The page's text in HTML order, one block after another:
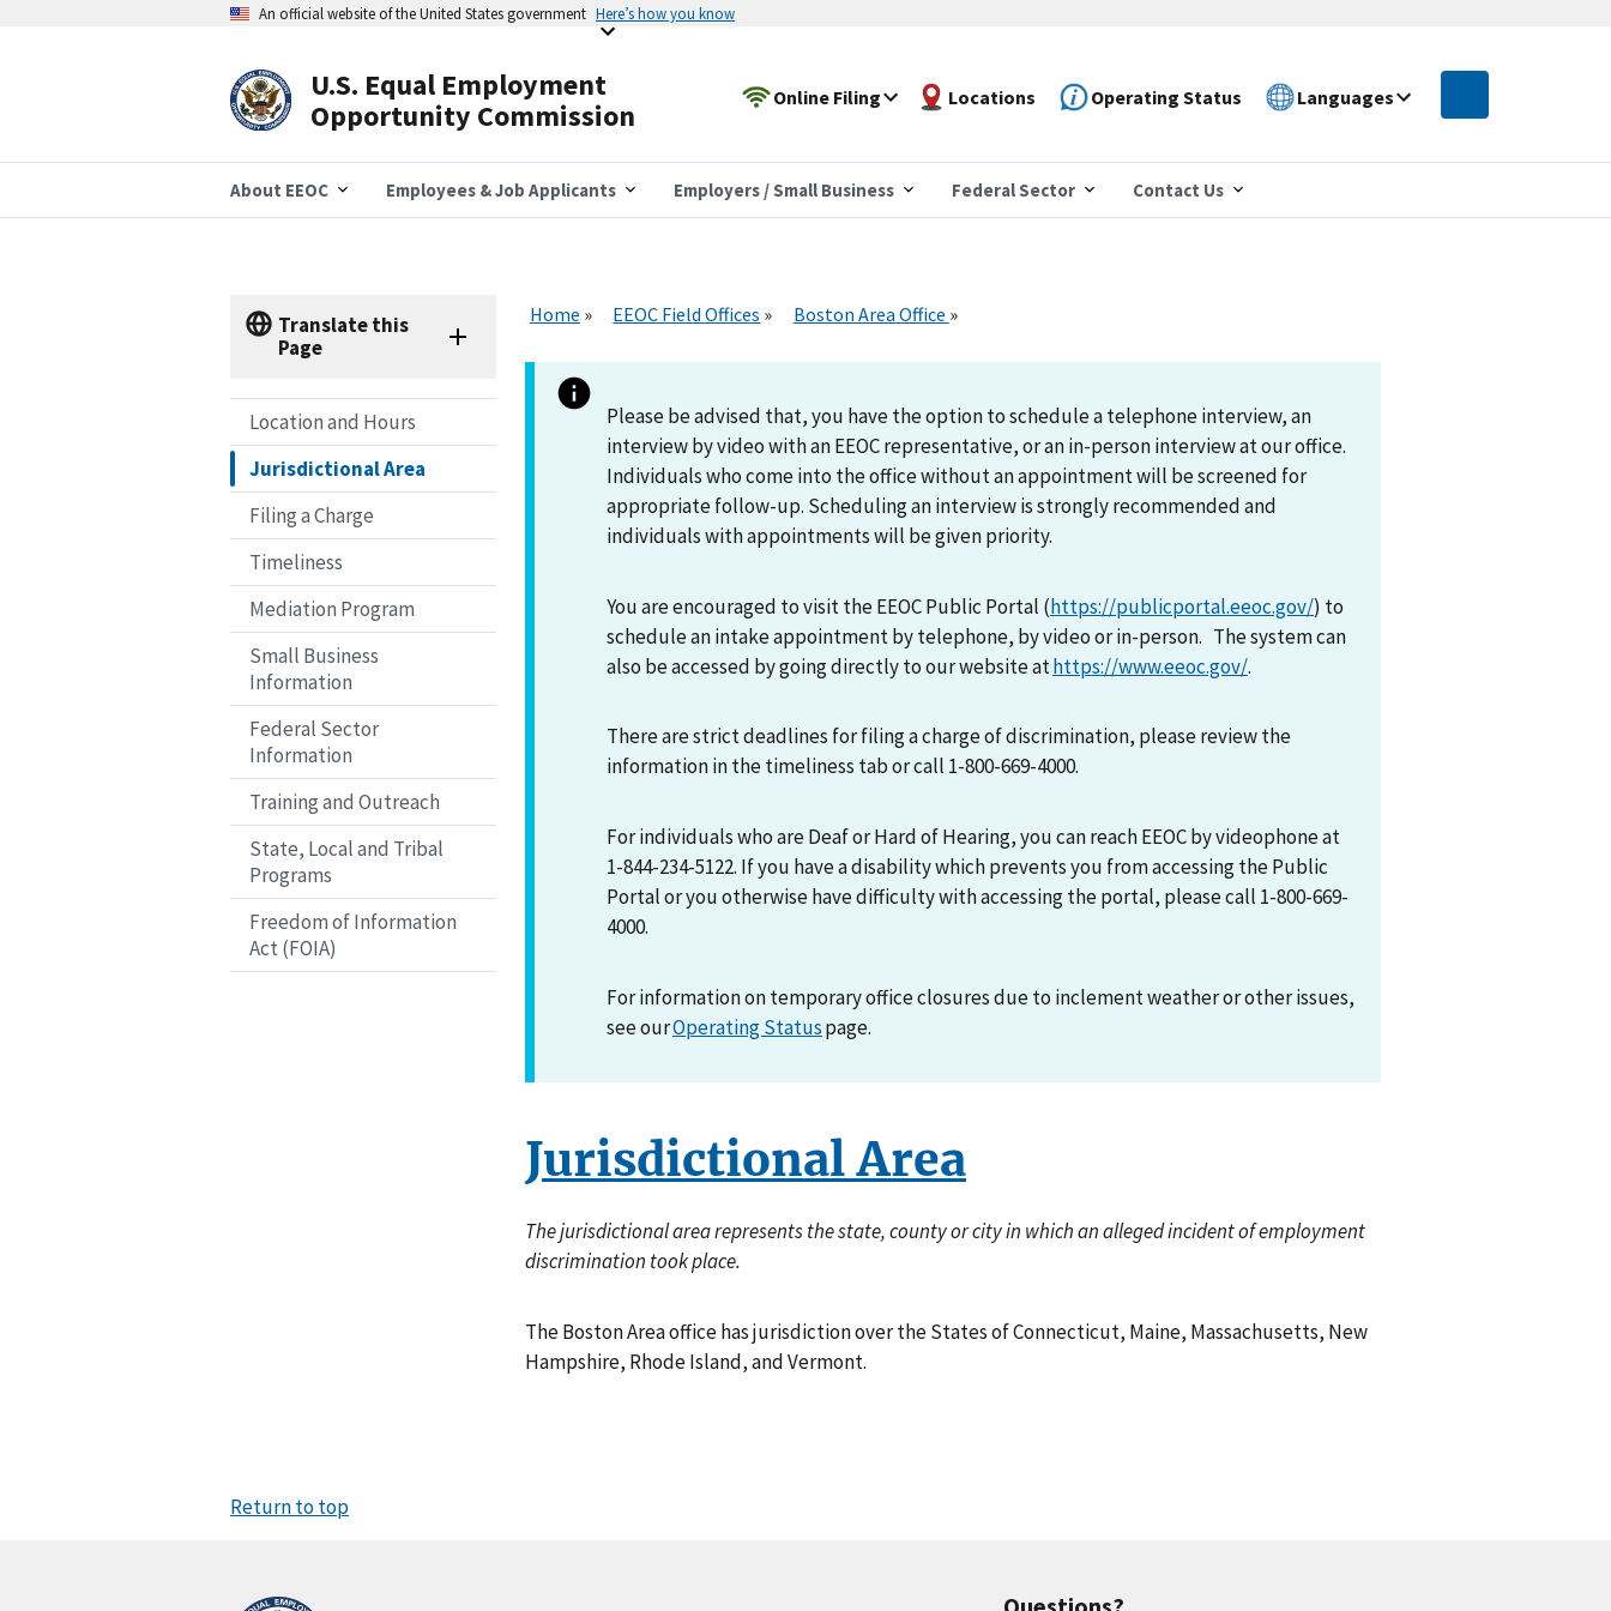
An official website of the United States government Here’s how you know
U.S. Equal Employment
Opportunity Commission
Online Filing Locations Operating Status Languages
About EEOC Employees & Job Applicants Employers / Small Business Federal Sector Contact Us
Translate this
Page
Location and Hours
Jurisdictional Area
Filing a Charge
Timeliness
Mediation Program
Small Business
Information
Federal Sector
Information
Training and Outreach
State, Local and Tribal
Programs
Freedom of Information
Act (FOIA)
Home EEOC Field Offices Boston Area Office
Please be advised that, you have the option to schedule a telephone interview, an
interview by video with an EEOC representative, or an in-person interview at our office.
Individuals who come into the office without an appointment will be screened for
appropriate follow-up. Scheduling an interview is strongly recommended and
individuals with appointments will be given priority.
You are encouraged to visit the EEOC Public Portal (https://publicportal.eeoc.gov/) to
schedule an intake appointment by telephone, by video or in-person. The system can
also be accessed by going directly to our website athttps://www.eeoc.gov/.
There are strict deadlines for filing a charge of discrimination, please review the
information in the timeliness tab or call 1-800-669-4000.
For individuals who are Deaf or Hard of Hearing, you can reach EEOC by videophone at
1-844-234-5122. If you have a disability which prevents you from accessing the Public
Portal or you otherwise have difficulty with accessing the portal, please call 1-800-669-
4000.
For information on temporary office closures due to inclement weather or other issues,
see ourOperating Statuspage.
Jurisdictional Area
The jurisdictional area represents the state, county or city in which an alleged incident of employment
discrimination took place.
The Boston Area office has jurisdiction over the States of Connecticut, Maine, Massachusetts, New
Hampshire, Rhode Island, and Vermont.
Return to top